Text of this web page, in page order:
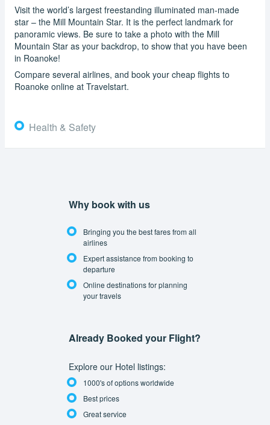
Visit the world’s largest freestanding illuminated man-made
star – the Mill Mountain Star. It is the perfect landmark for
panoramic views. Be sure to take a photo with the Mill
Mountain Star as your backdrop, to show that you have been
in Roanoke!
Compare several airlines, and book your cheap flights to
Roanoke online at Travelstart.
Health & Safety
Why book with us
Bringing you the best fares from all
airlines
Expert assistance from booking to
departure
Online destinations for planning
your travels
Already Booked your Flight?
Explore our Hotel listings:
1000's of options worldwide
Best prices
Great service